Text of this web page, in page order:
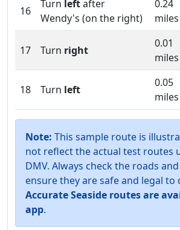
16
Turn leftafter
Wendy's (on the right)
0.24
miles
17 Turn right
0.01
miles
18 Turn left
0.05
miles
Note: This sample route is
not reflect the actual test routes
DMV. Always check the roads
ensure they are safe and legal to
Accurate Seaside routes are
app.